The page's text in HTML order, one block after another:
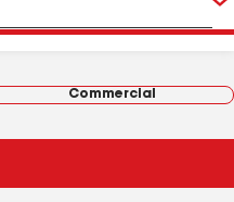
Commercial